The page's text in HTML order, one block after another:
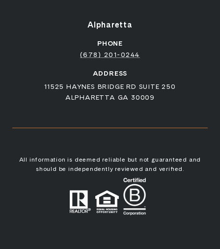
Alpharetta
PHONE
(678) 201-0244
ADDRESS
11525 HAYNES BRIDGE RD SUITE 250
ALPHARETTA GA 30009
All information is deemed reliable but not guaranteed and
should be independently reviewed and verified.